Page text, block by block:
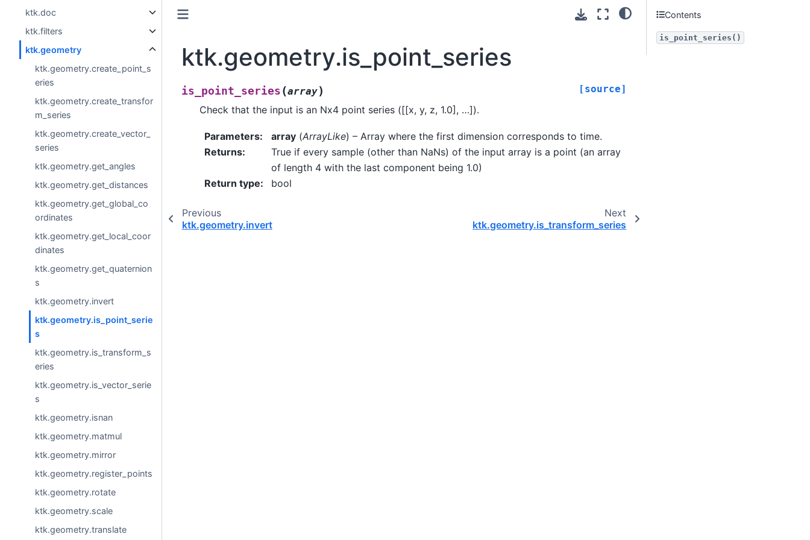
ktk.doc
ktk.filters
ktk.geometry
ktk.geometry.create_point_s
eries
ktk.geometry.create_transfor
m_series
ktk.geometry.create_vector_
series
ktk.geometry.get_angles
ktk.geometry.get_distances
ktk.geometry.get_global_co
ordinates
ktk.geometry.get_local_coor
dinates
ktk.geometry.get_quaternion
s
ktk.geometry.invert
ktk.geometry.is_point_serie
s
ktk.geometry.is_transform_s
eries
ktk.geometry.is_vector_serie
s
ktk.geometry.isnan
ktk.geometry.matmul
ktk.geometry.mirror
ktk.geometry.register_points
ktk.geometry.rotate
ktk.geometry.scale
ktk.geometry.translate
ktk.geometry.is_point_series
is_point_series (array) [source]
Check that the input is an Nx4 point series ([[x, y, z, 1.0], …]).
Parameters: array(ArrayLike) – Array where the first dimension corresponds to time.
Returns:
True if every sample (other than NaNs) of the input array is a point (an array
of length 4 with the last component being 1.0)
Return type: bool
Previous
ktk.geometry.invert
Next
ktk.geometry.is_transform_series
Contents
is_point_series()